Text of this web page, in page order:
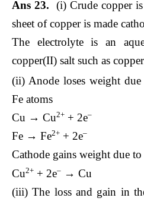
Ans 23. (i) Crude copper
sheet of copper is made
The electrolyte is an
copper(II) salt such as
(ii) Anode loses weight
Fe atoms
Cu → Cu2+ + 2e–
Fe → Fe2+ + 2e–
Cathode gains weight due
Cu2+ + 2e– → Cu
(iii) The loss and gain in